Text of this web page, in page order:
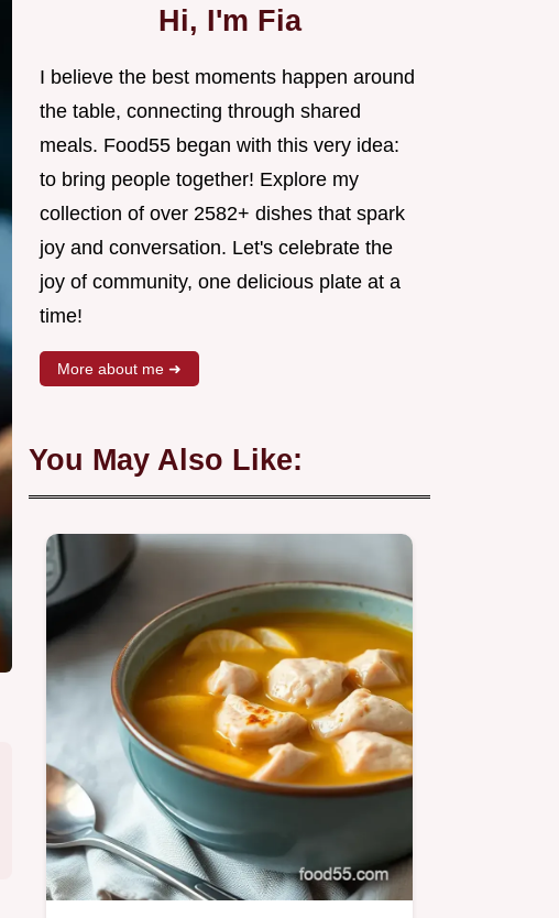
Hi, I'm Fia
I believe the best moments happen around
the table, connecting through shared
meals. Food55 began with this very idea:
to bring people together! Explore my
collection of over 2582+ dishes that spark
joy and conversation. Let's celebrate the
joy of community, one delicious plate at a
time!
More about me ➜
You May Also Like: